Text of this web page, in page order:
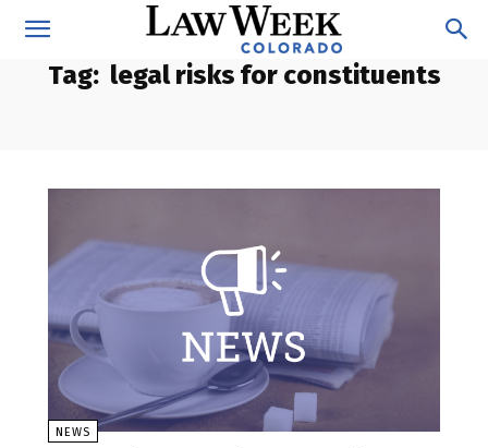
Tag: legal risks for constituents
NEWS